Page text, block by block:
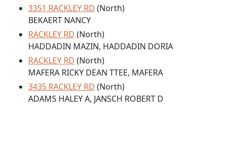
3351 RACKLEY RD (North)
BEKAERT NANCY
RACKLEY RD (North)
HADDADIN MAZIN, HADDADIN DORIA
RACKLEY RD (North)
MAFERA RICKY DEAN TTEE, MAFERA
3435 RACKLEY RD (North)
ADAMS HALEY A, JANSCH ROBERT D